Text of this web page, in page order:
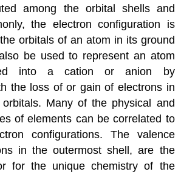
among the orbital shells and
the electron configuration is
orbitals of an atom in its ground
be used to represent an atom
into a cation or anion by
the loss of or gain of electrons in
Many of the physical and
of elements can be correlated to
configurations. The valence
in the outermost shell, are the
for the unique chemistry of the